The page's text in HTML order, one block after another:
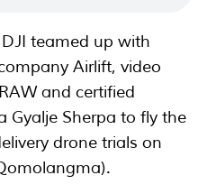
teamed up with
Airlift, video
and certified
Sherpa to fly the
drone trials on